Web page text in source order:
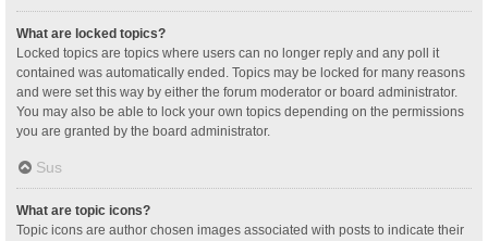
What are locked topics?
Locked topics are topics where users can no longer reply and any poll it
contained was automatically ended. Topics may be locked for many reasons
and were set this way by either the forum moderator or board administrator.
You may also be able to lock your own topics depending on the permissions
you are granted by the board administrator.
Sus
What are topic icons?
Topic icons are author chosen images associated with posts to indicate their